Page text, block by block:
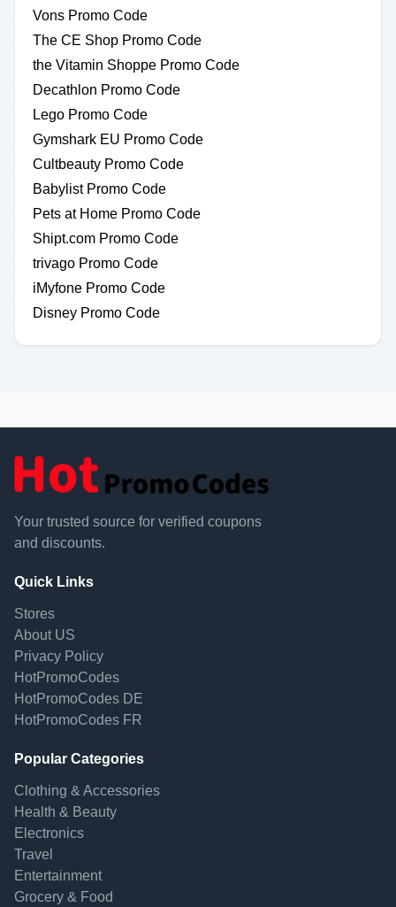
Vons Promo Code
The CE Shop Promo Code
the Vitamin Shoppe Promo Code
Decathlon Promo Code
Lego Promo Code
Gymshark EU Promo Code
Cultbeauty Promo Code
Babylist Promo Code
Pets at Home Promo Code
Shipt.com Promo Code
trivago Promo Code
iMyfone Promo Code
Disney Promo Code
Your trusted source for verified coupons
and discounts.
Quick Links
Stores
About US
Privacy Policy
HotPromoCodes
HotPromoCodes DE
HotPromoCodes FR
Popular Categories
Clothing & Accessories
Health & Beauty
Electronics
Travel
Entertainment
Grocery & Food